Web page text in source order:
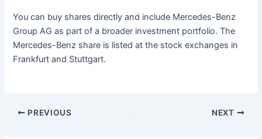
You can buy shares directly and include Mercedes-Benz
Group AG as part of a broader investment portfolio. The
Mercedes-Benz share is listed at the stock exchanges in
Frankfurt and Stuttgart.
PREVIOUS NEXT